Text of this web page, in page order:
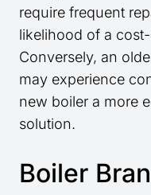
require frequent
likelihood of a
Conversely, an
may experience
new boiler a more
solution.
Boiler